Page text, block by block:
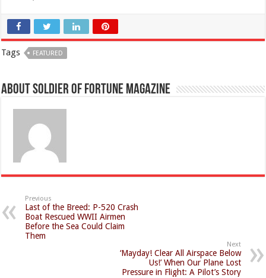
Tags FEATURED
About Soldier of Fortune Magazine
Previous
Last of the Breed: P-520 Crash
Boat Rescued WWII Airmen
Before the Sea Could Claim
Them
Next
‘Mayday! Clear All Airspace Below
Us!’ When Our Plane Lost
Pressure in Flight: A Pilot’s Story